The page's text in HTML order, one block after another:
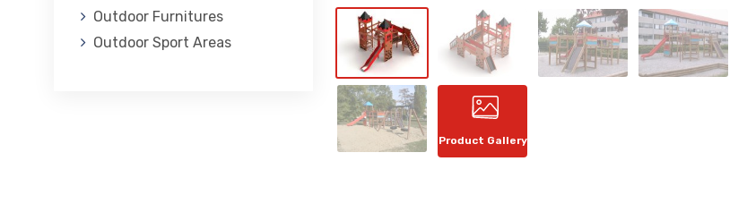
Outdoor Furnitures
Outdoor Sport Areas
Product Gallery